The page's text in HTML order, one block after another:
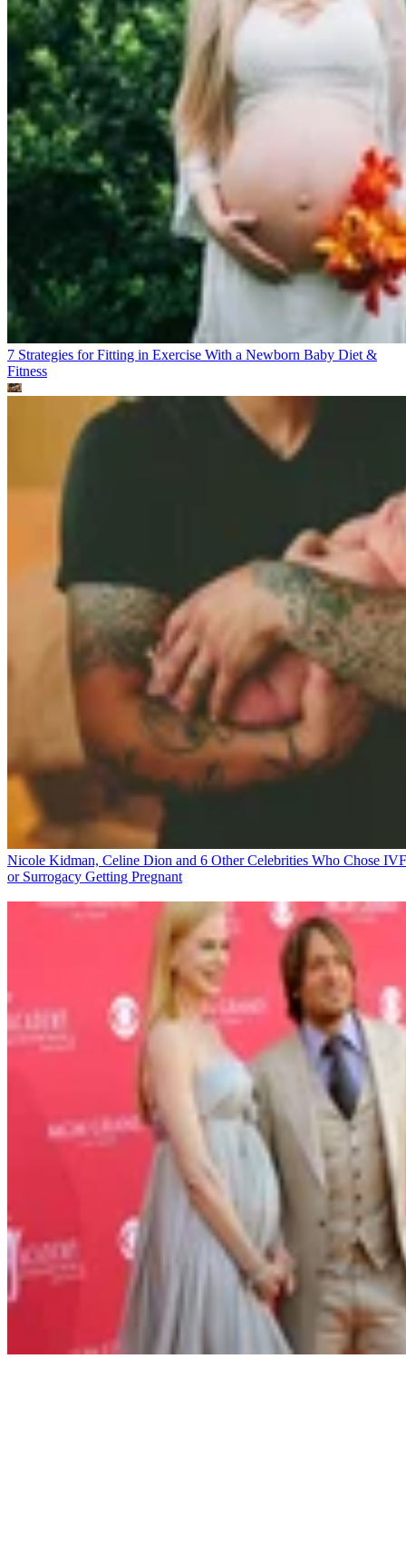
7 Strategies for Fitting in Exercise With a Newborn Baby Diet &
Fitness
Nicole Kidman, Celine Dion and 6 Other Celebrities Who Chose IVF
or Surrogacy Getting Pregnant